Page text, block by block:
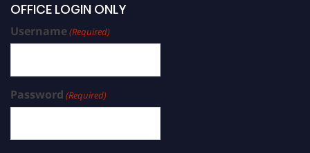
OFFICE LOGIN ONLY
Username(Required)
Password (Required)